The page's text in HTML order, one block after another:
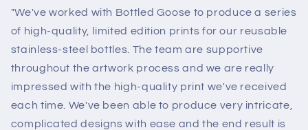
"We've worked with Bottled Goose to produce a series
of high-quality, limited edition prints for our reusable
stainless-steel bottles. The team are supportive
throughout the artwork process and we are really
impressed with the high-quality print we've received
each time. We've been able to produce very intricate,
complicated designs with ease and the end result is